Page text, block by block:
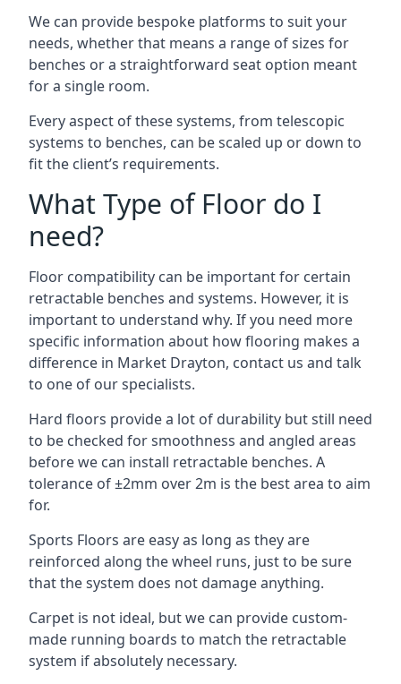
We can provide bespoke platforms to suit your
needs, whether that means a range of sizes for
benches or a straightforward seat option meant
for a single room.
Every aspect of these systems, from telescopic
systems to benches, can be scaled up or down to
fit the client’s requirements.
What Type of Floor do I
need?
Floor compatibility can be important for certain
retractable benches and systems. However, it is
important to understand why. If you need more
specific information about how flooring makes a
difference in Market Drayton, contact us and talk
to one of our specialists.
Hard floors provide a lot of durability but still need
to be checked for smoothness and angled areas
before we can install retractable benches. A
tolerance of ±2mm over 2m is the best area to aim
for.
Sports Floors are easy as long as they are
reinforced along the wheel runs, just to be sure
that the system does not damage anything.
Carpet is not ideal, but we can provide custom-
made running boards to match the retractable
system if absolutely necessary.